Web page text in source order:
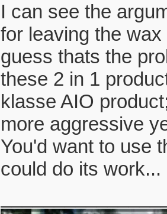
I can see the
for leaving the
guess thats the
these 2 in 1
klasse AIO
more aggressive
You'd want to use
could do its work...